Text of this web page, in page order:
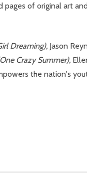
pages of original art
Dreaming), Jason
Crazy Summer),
the nation's